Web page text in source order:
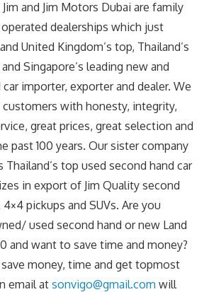
and Jim Motors Dubai are family
dealerships which just
United Kingdom’s top, Thailand’s
Singapore’s leading new and
importer, exporter and dealer. We
customers with honesty, integrity,
great prices, great selection and
past 100 years. Our sister company
Thailand’s top used second hand car
in export of Jim Quality second
pickups and SUVs. Are you
used second hand or new Land
and want to save time and money?
money, time and get topmost
email at sonvigo@gmail.com will